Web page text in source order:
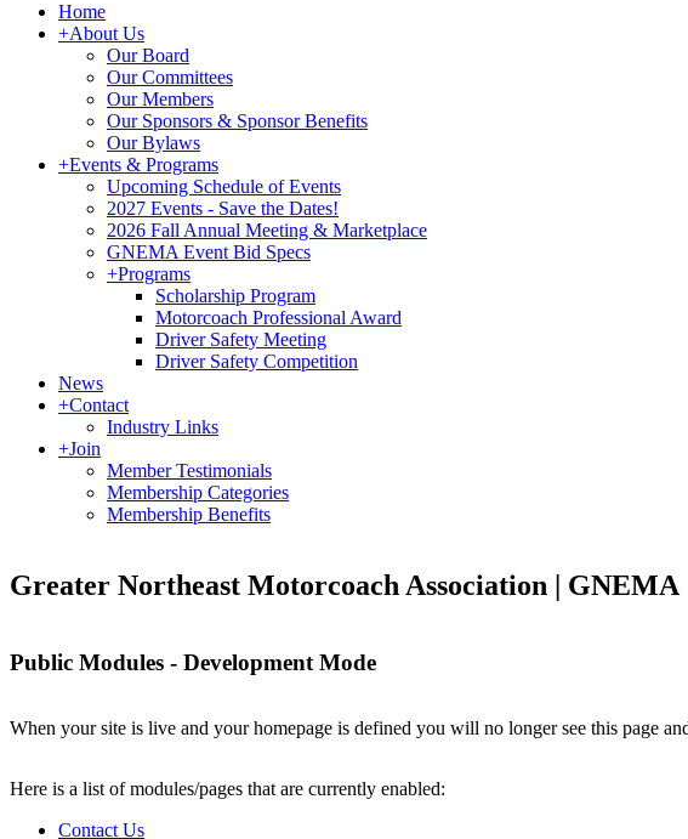
Home
+About Us
Our Board
Our Committees
Our Members
Our Sponsors & Sponsor Benefits
Our Bylaws
+Events & Programs
Upcoming Schedule of Events
2027 Events - Save the Dates!
2026 Fall Annual Meeting & Marketplace
GNEMA Event Bid Specs
+Programs
Scholarship Program
Motorcoach Professional Award
Driver Safety Meeting
Driver Safety Competition
News
+Contact
Industry Links
+Join
Member Testimonials
Membership Categories
Membership Benefits
Greater Northeast Motorcoach Association | GNEMA
Public Modules - Development Mode
When your site is live and your homepage is defined you will no longer see this page
Here is a list of modules/pages that are currently enabled:
Contact Us